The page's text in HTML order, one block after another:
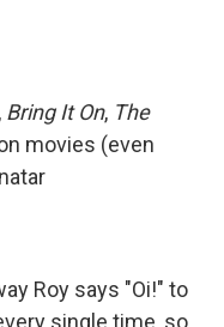
Bring It On, The
movies (even
Roy says "Oi!" to
single time, so